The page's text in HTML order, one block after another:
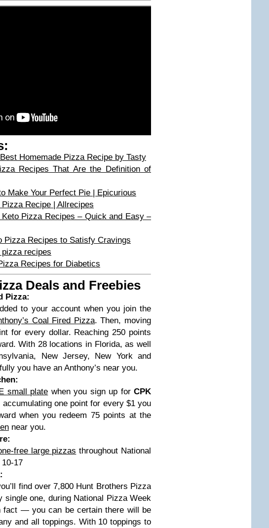
Homemade Pizza Recipe by Tasty
Recipes That Are the Definition of
Make Your Perfect Pie | Epicurious
Recipe | Allrecipes
Keto Pizza Recipes – Quick and Easy –
Pizza Recipes to Satisfy Cravings
recipes
Recipes for Diabetics
Deals and Freebies
Pizza:
to your account when you join the
Coal Fired Pizza. Then, moving
for every dollar. Reaching 250 points
With 28 locations in Florida, as well
New Jersey, New York and
you have an Anthony’s near you.
small plate when you sign up forCPK
accumulating one point for every $1 you
when you redeem 75 points at the
near you.
free large pizzas throughout National
17
find over 7,800 Hunt Brothers Pizza
single one, during National Pizza Week
— you can be certain there will be
and all toppings. With 10 toppings to